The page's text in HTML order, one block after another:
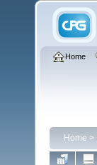
Home
Home >